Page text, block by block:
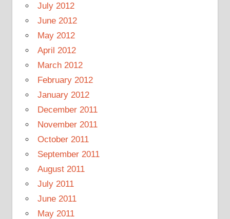
July 2012
June 2012
May 2012
April 2012
March 2012
February 2012
January 2012
December 2011
November 2011
October 2011
September 2011
August 2011
July 2011
June 2011
May 2011